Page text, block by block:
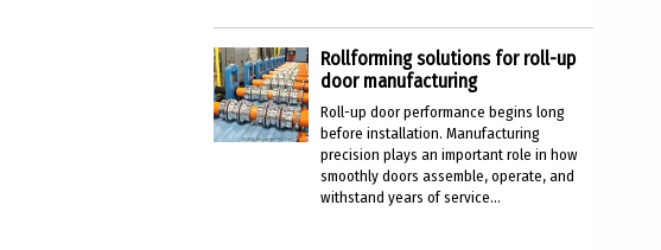
Rollforming solutions for roll-up
door manufacturing
Roll-up door performance begins long
before installation. Manufacturing
precision plays an important role in how
smoothly doors assemble, operate, and
withstand years of service...